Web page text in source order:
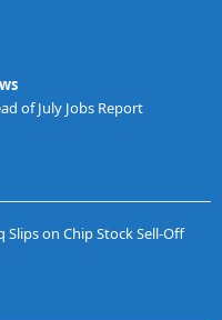
of July Jobs Report
Slips on Chip Stock Sell-Off